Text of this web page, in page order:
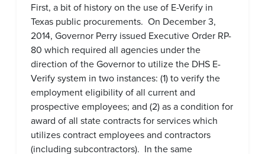
First, a bit of history on the use of E-Verify in
Texas public procurements. On December 3,
2014, Governor Perry issued Executive Order RP-
80 which required all agencies under the
direction of the Governor to utilize the DHS E-
Verify system in two instances: (1) to verify the
employment eligibility of all current and
prospective employees; and (2) as a condition for
award of all state contracts for services which
utilizes contract employees and contractors
(including subcontractors). In the same